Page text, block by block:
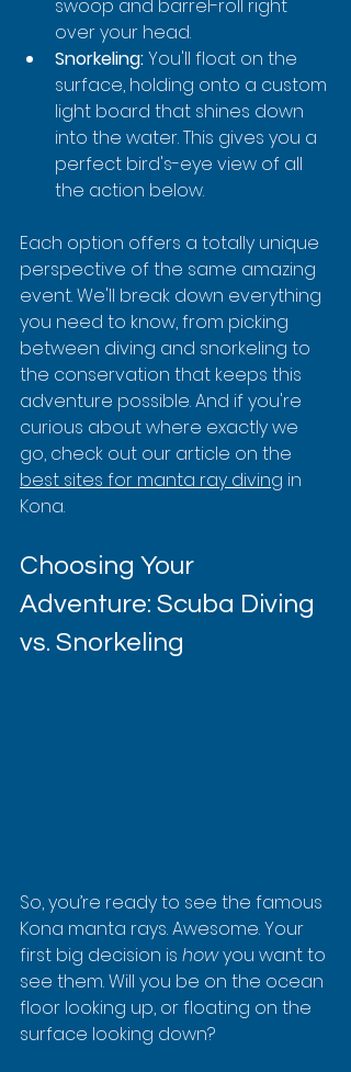
swoop and barrel-roll right
over your head.
Snorkeling: You'll float on the
surface, holding onto a custom
light board that shines down
into the water. This gives you a
perfect bird's-eye view of all
the action below.
Each option offers a totally unique
perspective of the same amazing
event. We'll break down everything
you need to know, from picking
between diving and snorkeling to
the conservation that keeps this
adventure possible. And if you're
curious about where exactly we
go, check out our article on the
best sites for manta ray diving in
Kona.
Choosing Your
Adventure: Scuba Diving
vs. Snorkeling
So, you’re ready to see the famous
Kona manta rays. Awesome. Your
first big decision is how you want to
see them. Will you be on the ocean
floor looking up, or floating on the
surface looking down?